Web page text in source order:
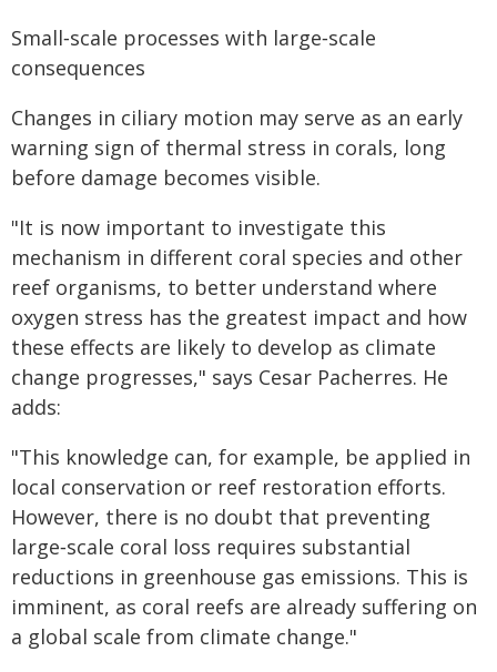
Small‑scale processes with large‑scale
consequences
Changes in ciliary motion may serve as an early
warning sign of thermal stress in corals, long
before damage becomes visible.
"It is now important to investigate this
mechanism in different coral species and other
reef organisms, to better understand where
oxygen stress has the greatest impact and how
these effects are likely to develop as climate
change progresses," says Cesar Pacherres. He
adds:
"This knowledge can, for example, be applied in
local conservation or reef restoration efforts.
However, there is no doubt that preventing
large‑scale coral loss requires substantial
reductions in greenhouse gas emissions. This is
imminent, as coral reefs are already suffering on
a global scale from climate change."